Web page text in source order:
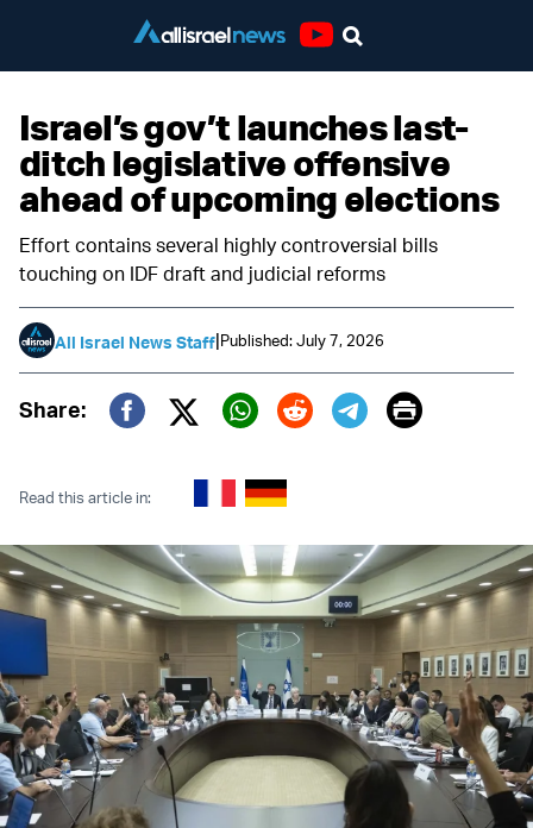
Israel’s gov’t launches last-
ditch legislative offensive
ahead of upcoming elections
Effort contains several highly controversial bills
touching on IDF draft and judicial reforms
All Israel News Staff|Published: July 7, 2026
Share:
Twitter (X)
Print
Read this article in: